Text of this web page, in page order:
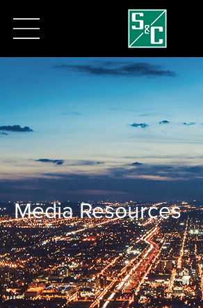
Media Resources